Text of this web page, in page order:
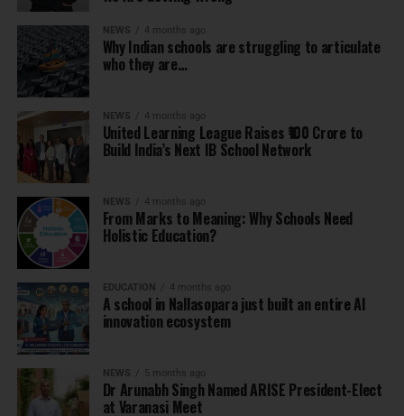
NEWS 4 months ago
Why Indian schools are struggling to articulate
who they are…
NEWS 4 months ago
United Learning League Raises ₹100 Crore to
Build India’s Next IB School Network
NEWS 4 months ago
From Marks to Meaning: Why Schools Need
Holistic Education?
EDUCATION 4 months ago
A school in Nallasopara just built an entire AI
innovation ecosystem
NEWS 5 months ago
Dr Arunabh Singh Named ARISE President-Elect
at Varanasi Meet